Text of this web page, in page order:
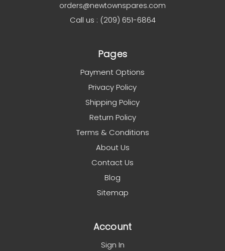
orders@newtownspares.com
Call us : (209) 651-6864
Pages
Payment Options
Privacy Policy
Shipping Policy
Return Policy
Terms & Conditions
About Us
Contact Us
Blog
Sitemap
Account
Sign In